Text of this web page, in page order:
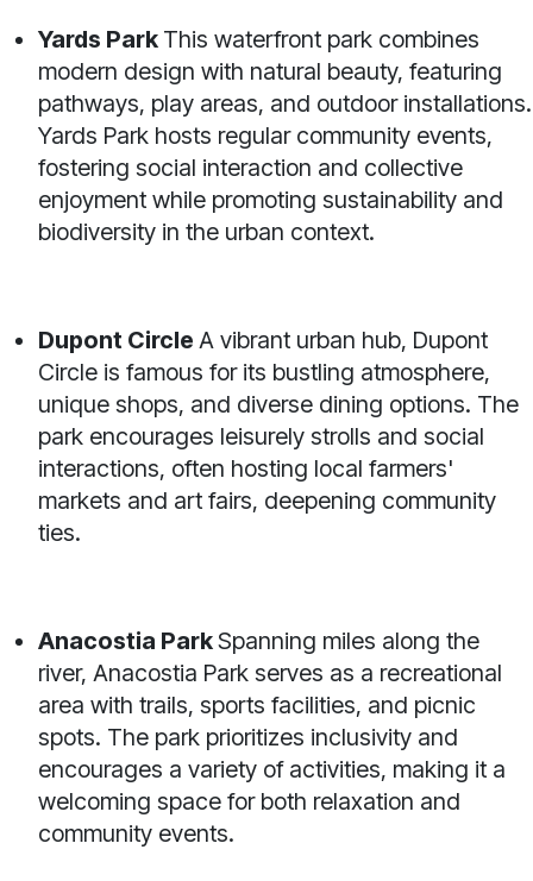
Yards Park This waterfront park combines
modern design with natural beauty, featuring
pathways, play areas, and outdoor installations.
Yards Park hosts regular community events,
fostering social interaction and collective
enjoyment while promoting sustainability and
biodiversity in the urban context.
Dupont Circle A vibrant urban hub, Dupont
Circle is famous for its bustling atmosphere,
unique shops, and diverse dining options. The
park encourages leisurely strolls and social
interactions, often hosting local farmers'
markets and art fairs, deepening community
ties.
Anacostia ParkSpanning miles along the
river, Anacostia Park serves as a recreational
area with trails, sports facilities, and picnic
spots. The park prioritizes inclusivity and
encourages a variety of activities, making it a
welcoming space for both relaxation and
community events.